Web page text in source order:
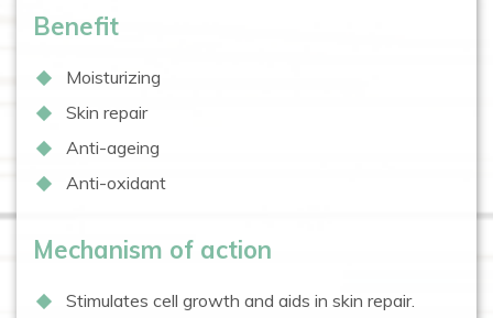
Benefit
Moisturizing
Skin repair
Anti-ageing
Anti-oxidant
Mechanism of action
Stimulates cell growth and aids in skin repair.